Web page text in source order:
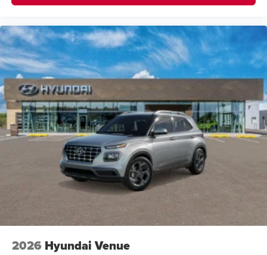
2026 Hyundai Venue